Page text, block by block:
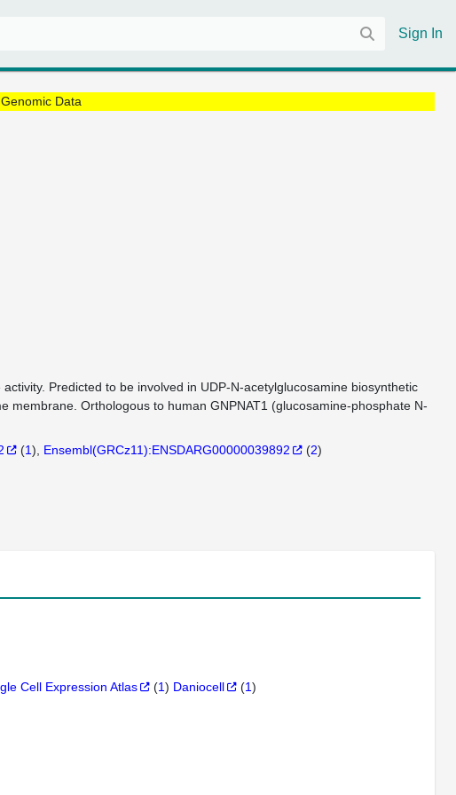
Sign In
Data
Predicted to be involved in UDP-N-acetylglucosamine biosynthetic
membrane. Orthologous to human GNPNAT1 (glucosamine-phosphate N-
(1) Ensembl(GRCz11):ENSDARG00000039892 (2)
Cell Expression Atlas (1) Daniocell (1)